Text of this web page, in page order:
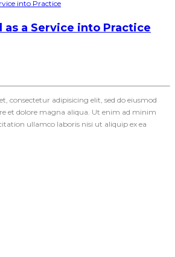
as a Service into Practice
consectetur adipisicing elit, sed do eiusmod
et dolore magna aliqua. Ut enim ad minim
ullamco laboris nisi ut aliquip ex ea